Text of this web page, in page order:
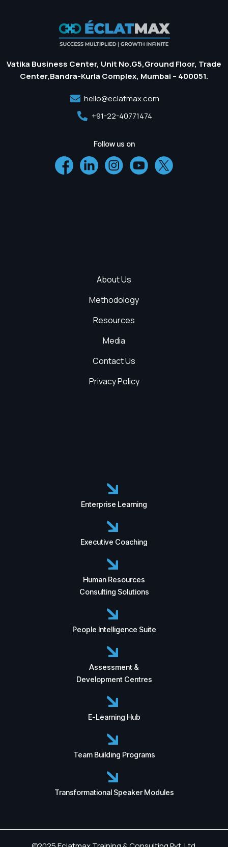
Vatika Business Center, Unit No.G5,Ground Floor, Trade
Center,Bandra-Kurla Complex, Mumbai – 400051.
hello@eclatmax.com
+91-22-40771474
Follow us on
About Us
Methodology
Resources
Media
Contact Us
Privacy Policy
Enterprise Learning
Executive Coaching
Human Resources
Consulting Solutions
People Intelligence Suite
Assessment &
Development Centres
E-Learning Hub
Team Building Programs
Transformational Speaker Modules